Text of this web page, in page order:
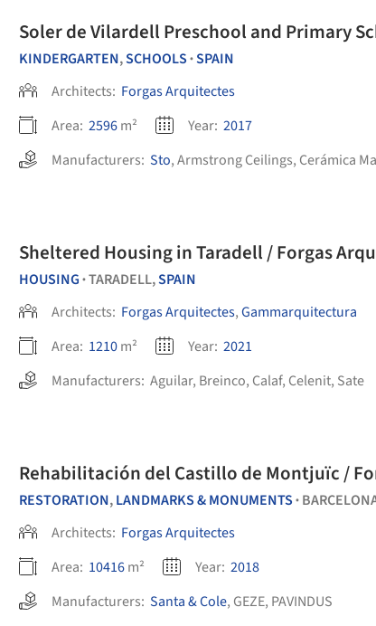
Soler de Vilardell Preschool and Primary
KINDERGARTEN,SCHOOLS •SPAIN
Architects: Forgas Arquitectes
Area: 2596m² Year: 2017
Manufacturers: Sto,Armstrong Ceilings, Cerámica
Sheltered Housing in Taradell / Forgas
HOUSING •TARADELL,SPAIN
Architects: Forgas Arquitectes,Gammarquitectura
Area: 1210m² Year: 2021
Manufacturers: Aguilar, Breinco, Calaf, Celenit, Sate
Rehabilitación del Castillo de Montjuïc /
RESTORATION,LANDMARKS & MONUMENTS •
Architects: Forgas Arquitectes
Area: 10416m² Year: 2018
Manufacturers: Santa & Cole, GEZE, PAVINDUS